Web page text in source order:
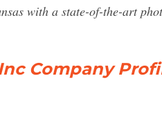
with a state-of-the-art
Company